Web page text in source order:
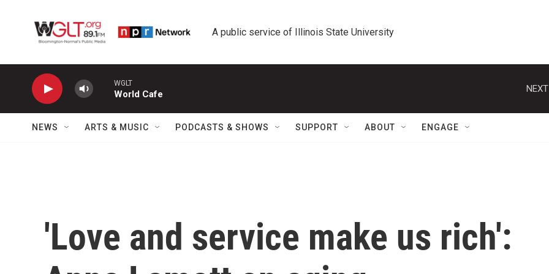
A public service of Illinois State University
WGLT
World Cafe
NEWS ARTS & MUSIC PODCASTS & SHOWS SUPPORT ABOUT ENGAGE
'Love and service make us rich':